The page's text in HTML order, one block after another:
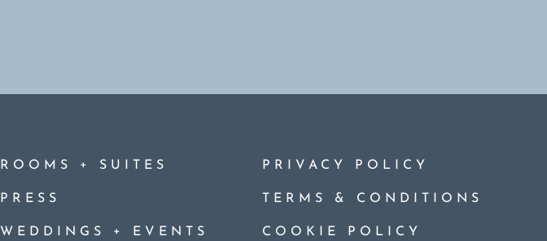
ROOMS + SUITES
PRESS
WEDDINGS + EVENTS
PRIVACY POLICY
TERMS & CONDITIONS
COOKIE POLICY